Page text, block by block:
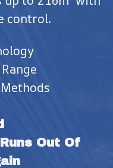
control.
Out Of